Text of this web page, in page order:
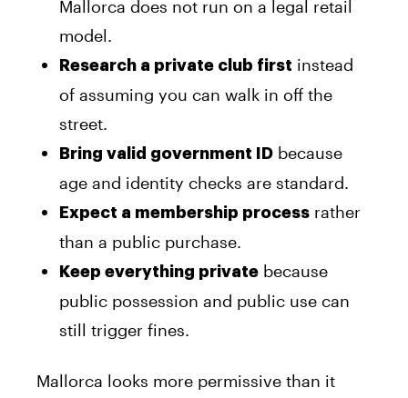
Mallorca does not run on a legal retail
model.
Research a private club first instead
of assuming you can walk in off the
street.
Bring valid government ID because
age and identity checks are standard.
Expect a membership process rather
than a public purchase.
Keep everything private because
public possession and public use can
still trigger fines.
Mallorca looks more permissive than it